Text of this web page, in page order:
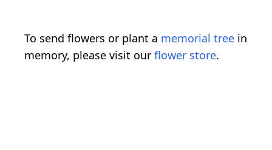
To send flowers or plant a memorial tree in
memory, please visit our flower store.